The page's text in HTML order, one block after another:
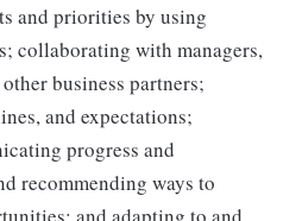
and priorities by using
collaborating with managers,
business partners;
and expectations;
progress and
recommending ways to
and adapting to and